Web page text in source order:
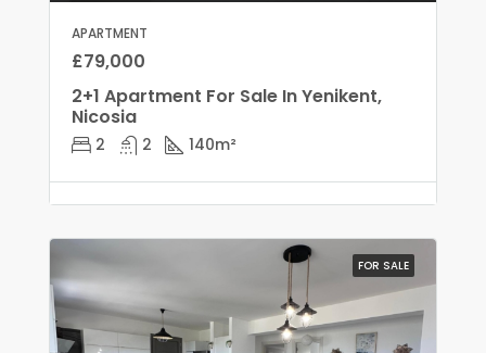
APARTMENT
£79,000
2+1 Apartment For Sale In Yenikent,
Nicosia
2 2 140m²
FOR SALE